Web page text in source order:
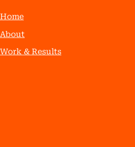
Home
About
Work & Results